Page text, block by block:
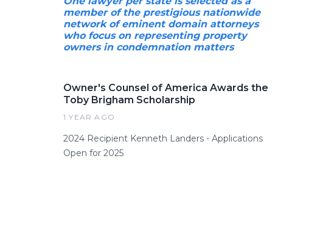
member of the prestigious nationwide
network of eminent domain attorneys
who focus on representing property
owners in condemnation matters
Owner's Counsel of America Awards the
Toby Brigham Scholarship
1 YEAR AGO
2024 Recipient Kenneth Landers - Applications
Open for 2025